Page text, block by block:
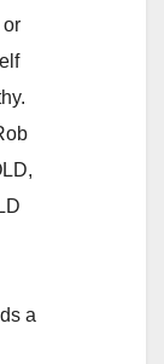
or
a